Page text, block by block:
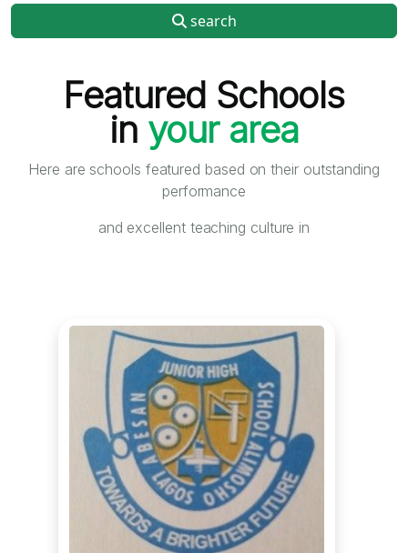
search
Featured Schools
in your area
Here are schools featured based on their outstanding
performance
and excellent teaching culture in